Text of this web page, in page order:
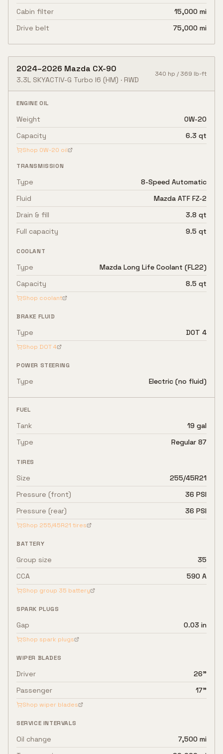
Cabin filter
15,000 mi
Drive belt
75,000 mi
2024–2026 Mazda CX-90
3.3L SKYACTIV-G Turbo I6 (HM) · RWD
340 hp /369 lb-ft
ENGINE OIL
Weight
0W-20
Capacity
6.3 qt
Shop 0W-20 oil
TRANSMISSION
Type
8-Speed Automatic
Fluid
Mazda ATF FZ-2
Drain & fill
3.8 qt
Full capacity
9.5 qt
COOLANT
Type
Mazda Long Life Coolant (FL22)
Capacity
8.5 qt
Shop coolant
BRAKE FLUID
Type DOT 4
Shop DOT 4
POWER STEERING
Type Electric (no fluid)
FUEL
Tank
19 gal
Type
Regular 87
TIRES
Size
255/45R21
Pressure (front)
36 PSI
Pressure (rear)
36 PSI
Shop 255/45R21 tires
BATTERY
Group size
35
CCA
590 A
Shop group 35 battery
SPARK PLUGS
Gap 0.03 in
Shop spark plugs
WIPER BLADES
Driver
26"
Passenger
17"
Shop wiper blades
SERVICE INTERVALS
Oil change
7,500 mi